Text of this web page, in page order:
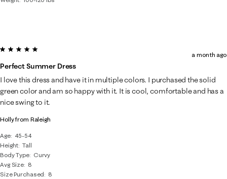
Holly from Raleigh
Age
45-54
Height Tall
Body Type
Curvy
Avg Size 8
Size Purchased
8
5 out of 5 stars.
Perfect Summer Dress
a month ago
I love this dress and have it in multiple colors. I purchased the solid
green color and am so happy with it. It is cool, comfortable and has a
nice swing to it.